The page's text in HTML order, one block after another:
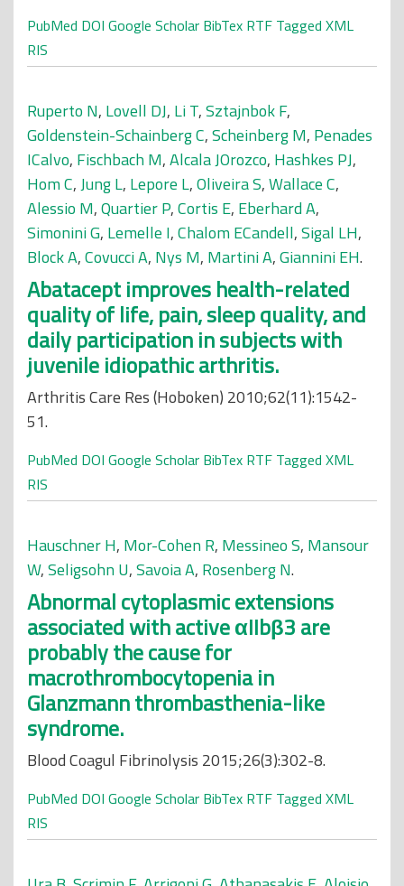
PubMed DOI Google Scholar BibTex RTF Tagged XML
RIS
Ruperto N, Lovell DJ, Li T,Sztajnbok F,
Goldenstein-Schainberg C,Scheinberg M, Penades
ICalvo, Fischbach M,Alcala JOrozco, Hashkes PJ,
Hom C,Jung L, Lepore L,Oliveira S,Wallace C,
Alessio M,Quartier P,Cortis E, Eberhard A,
Simonini G, Lemelle I,Chalom ECandell,Sigal LH,
Block A,Covucci A, Nys M, Martini A,Giannini EH.
Abatacept improves health-related
quality of life, pain, sleep quality, and
daily participation in subjects with
juvenile idiopathic arthritis.
Arthritis Care Res (Hoboken) 2010;62(11):1542-
51.
PubMed DOI Google Scholar BibTex RTF Tagged XML
RIS
Hauschner H, Mor-Cohen R, Messineo S, Mansour
W,Seligsohn U,Savoia A, Rosenberg N.
Abnormal cytoplasmic extensions
associated with active αIIbβ3 are
probably the cause for
macrothrombocytopenia in
Glanzmann thrombasthenia-like
syndrome.
Blood Coagul Fibrinolysis 2015;26(3):302-8.
PubMed DOI Google Scholar BibTex RTF Tagged XML
RIS